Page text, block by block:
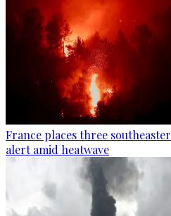
France places three
alert amid heatwave